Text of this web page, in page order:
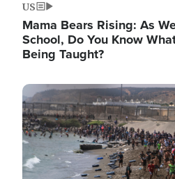
US
Mama Bears Rising: As
School, Do You Know
Being Taught?
Image